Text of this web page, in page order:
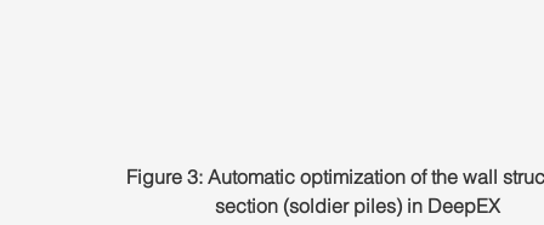
Figure 3: Automatic optimization of the wall
section (soldier piles) in DeepEX